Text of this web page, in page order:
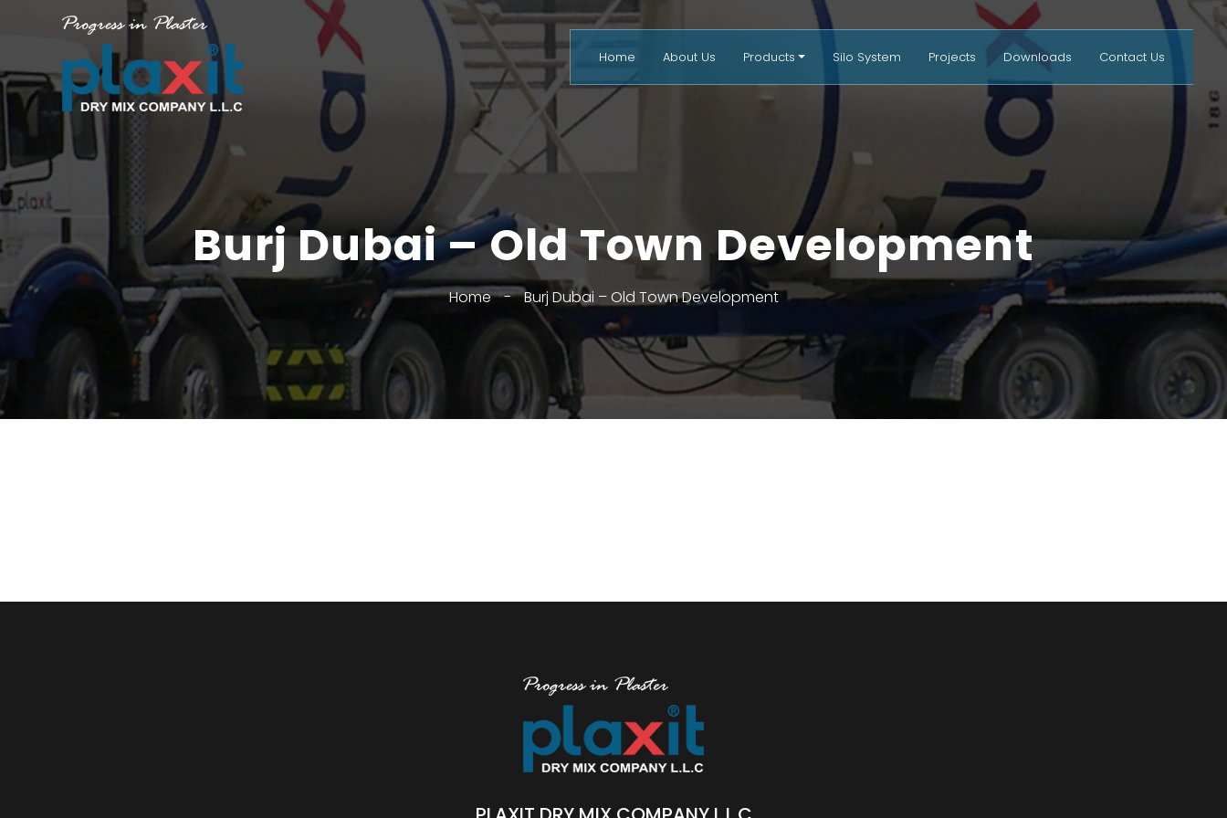
Home About Us Products Silo System Projects Downloads Contact Us
Burj Dubai – Old Town Development
Home - Burj Dubai – Old Town Development